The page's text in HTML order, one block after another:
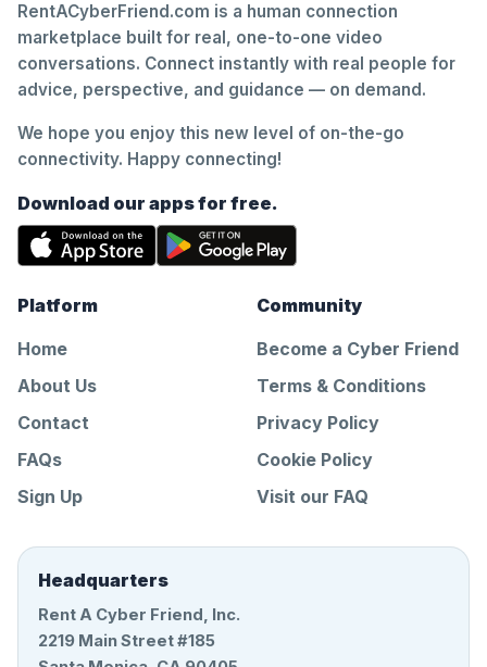
RentACyberFriend.com is a human connection
marketplace built for real, one-to-one video
conversations. Connect instantly with real people for
advice, perspective, and guidance — on demand.
We hope you enjoy this new level of on-the-go
connectivity. Happy connecting!
Download our apps for free.
Platform
Home
About Us
Contact
FAQs
Sign Up
Community
Become a Cyber Friend
Terms & Conditions
Privacy Policy
Cookie Policy
Visit our FAQ
Headquarters
Rent A Cyber Friend, Inc.
2219 Main Street #185